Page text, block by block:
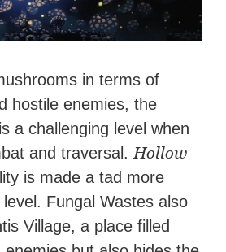
in terms of
hostile enemies, the
a challenging level when
and traversal. Hollow
is made a tad more
Fungal Wastes also
Village, a place filled